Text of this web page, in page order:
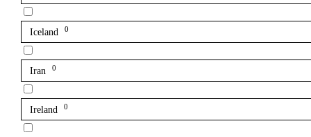
Iceland 0
Iran 0
Ireland 0